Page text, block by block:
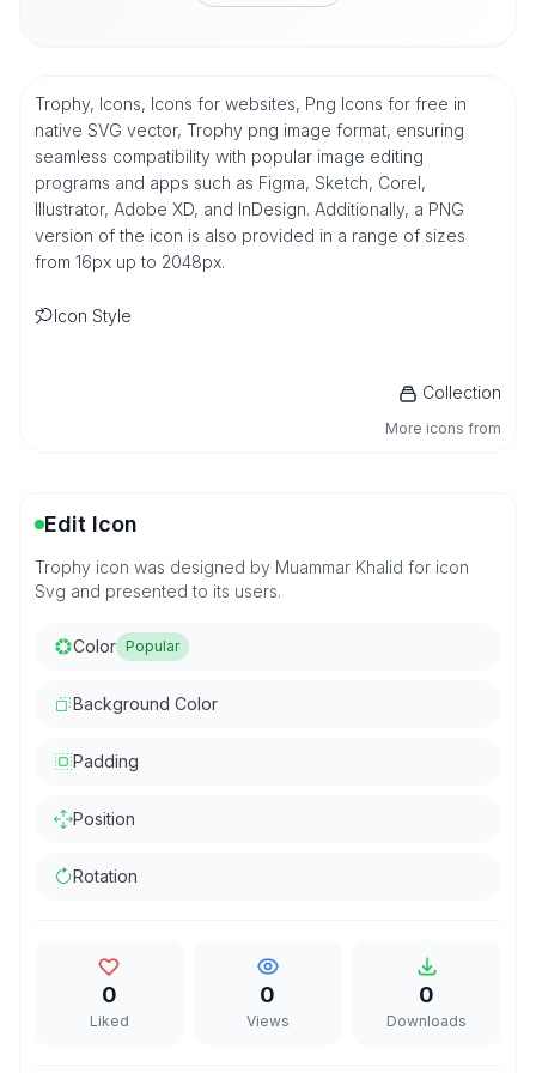
Trophy, Icons, Icons for websites, Png Icons for free in
native SVG vector, Trophy png image format, ensuring
seamless compatibility with popular image editing
programs and apps such as Figma, Sketch, Corel,
Illustrator, Adobe XD, and InDesign. Additionally, a PNG
version of the icon is also provided in a range of sizes
from 16px up to 2048px.
Icon Style
Collection
More icons from
Edit Icon
Trophy icon was designed by Muammar Khalid for icon
Svg and presented to its users.
Color Popular
Background Color
Padding
Position
Rotation
0
Liked
0
Views
0
Downloads